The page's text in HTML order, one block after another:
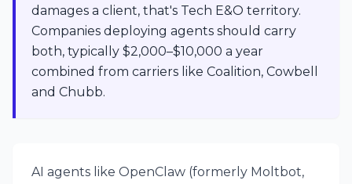
damages a client, that's Tech E&O territory.
Companies deploying agents should carry
both, typically $2,000–$10,000 a year
combined from carriers like Coalition, Cowbell
and Chubb.
AI agents like OpenClaw (formerly Moltbot,